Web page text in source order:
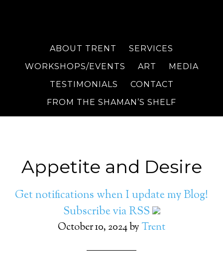
ABOUT TRENT
SERVICES
WORKSHOPS/EVENTS
ART
MEDIA
TESTIMONIALS
CONTACT
FROM THE SHAMAN’S SHELF
Appetite and Desire
Get notifications when I update my Blog!
Subscribe via RSS
October 10, 2024by Trent